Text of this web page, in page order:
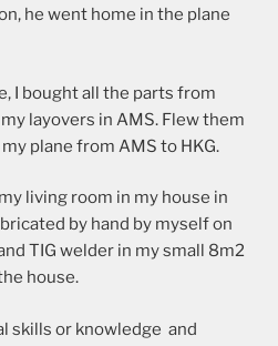
he went home in the plane
I bought all the parts from
layovers in AMS. Flew them
plane from AMS to HKG.
living room in my house in
by hand by myself on
TIG welder in my small 8m2
house.
skills or knowledge and